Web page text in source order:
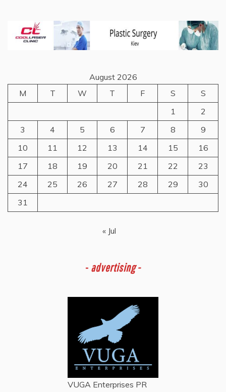
August 2026
M
T W T F S
S
1
2
3
4 5 6 7 8
9
10
11 12 13 14 15
16
17
18 19 20 21 22
23
24
25 26 27 28 29
30
31
« Jul
- advertising -
VUGA Enterprises PR